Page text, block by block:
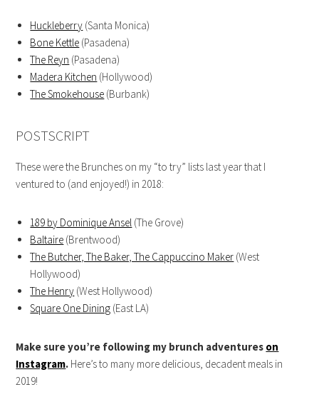
Huckleberry (Santa Monica)
Bone Kettle (Pasadena)
The Reyn (Pasadena)
Madera Kitchen (Hollywood)
The Smokehouse (Burbank)
POSTSCRIPT
These were the Brunches on my “to try” lists last year that I
ventured to (and enjoyed!) in 2018:
189 by Dominique Ansel (The Grove)
Baltaire (Brentwood)
The Butcher, The Baker, The Cappuccino Maker (West
Hollywood)
The Henry (West Hollywood)
Square One Dining (East LA)
Make sure you’re following my brunch adventures on
Instagram. Here’s to many more delicious, decadent meals in
2019!